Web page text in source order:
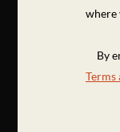
where
By
Terms